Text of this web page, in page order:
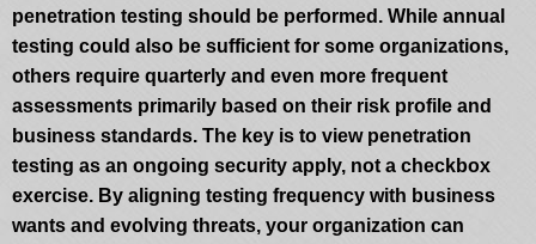
penetration testing should be performed. While annual
testing could also be sufficient for some organizations,
others require quarterly and even more frequent
assessments primarily based on their risk profile and
business standards. The key is to view penetration
testing as an ongoing security apply, not a checkbox
exercise. By aligning testing frequency with business
wants and evolving threats, your organization can